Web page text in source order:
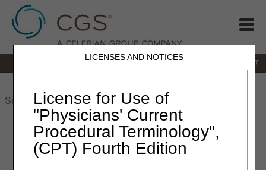
LICENSES AND NOTICES
License for Use of
"Physicians' Current
Procedural Terminology",
(CPT) Fourth Edition
1.866.590.6727
» JB DME»News & Publications» News
September» L1681 Prefabricated Bilateral Hip Abduction
Orthosis – Correct Coding